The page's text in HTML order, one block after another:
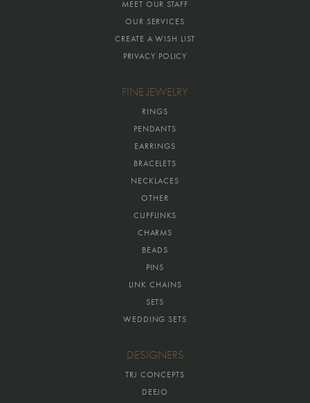
MEET OUR STAFF
OUR SERVICES
CREATE A WISH LIST
PRIVACY POLICY
FINE JEWELRY
RINGS
PENDANTS
EARRINGS
BRACELETS
NECKLACES
OTHER
CUFFLINKS
CHARMS
BEADS
PINS
LINK CHAINS
SETS
WEDDING SETS
DESIGNERS
TRJ CONCEPTS
DEEJO